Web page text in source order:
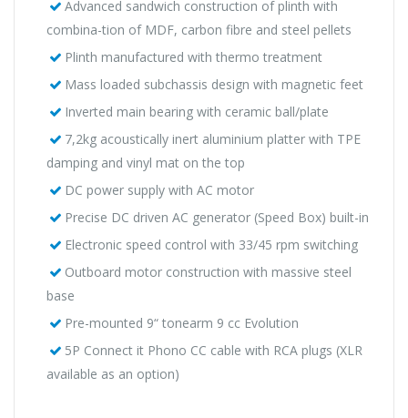
Advanced sandwich construction of plinth with
combina-tion of MDF, carbon fibre and steel pellets
Plinth manufactured with thermo treatment
Mass loaded subchassis design with magnetic feet
Inverted main bearing with ceramic ball/plate
7,2kg acoustically inert aluminium platter with TPE
damping and vinyl mat on the top
DC power supply with AC motor
Precise DC driven AC generator (Speed Box) built-in
Electronic speed control with 33/45 rpm switching
Outboard motor construction with massive steel
base
Pre-mounted 9“ tonearm 9 cc Evolution
5P Connect it Phono CC cable with RCA plugs (XLR
available as an option)